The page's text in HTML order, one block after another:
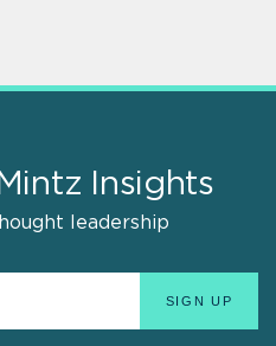
Insights
leadership